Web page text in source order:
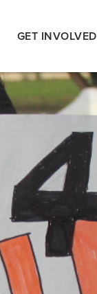
GET INVOLVED